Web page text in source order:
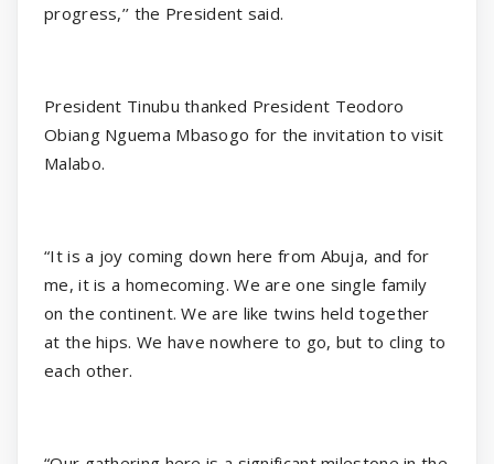
progress,’’ the President said.
President Tinubu thanked President Teodoro
Obiang Nguema Mbasogo for the invitation to visit
Malabo.
“It is a joy coming down here from Abuja, and for
me, it is a homecoming. We are one single family
on the continent. We are like twins held together
at the hips. We have nowhere to go, but to cling to
each other.